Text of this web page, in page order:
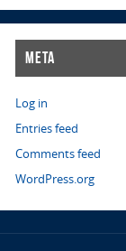
Meta
Log in
Entries feed
Comments feed
WordPress.org